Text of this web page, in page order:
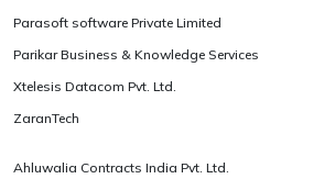
Parasoft software Private Limited
Parikar Business & Knowledge Services
Xtelesis Datacom Pvt. Ltd.
ZaranTech
Ahluwalia Contracts India Pvt. Ltd.